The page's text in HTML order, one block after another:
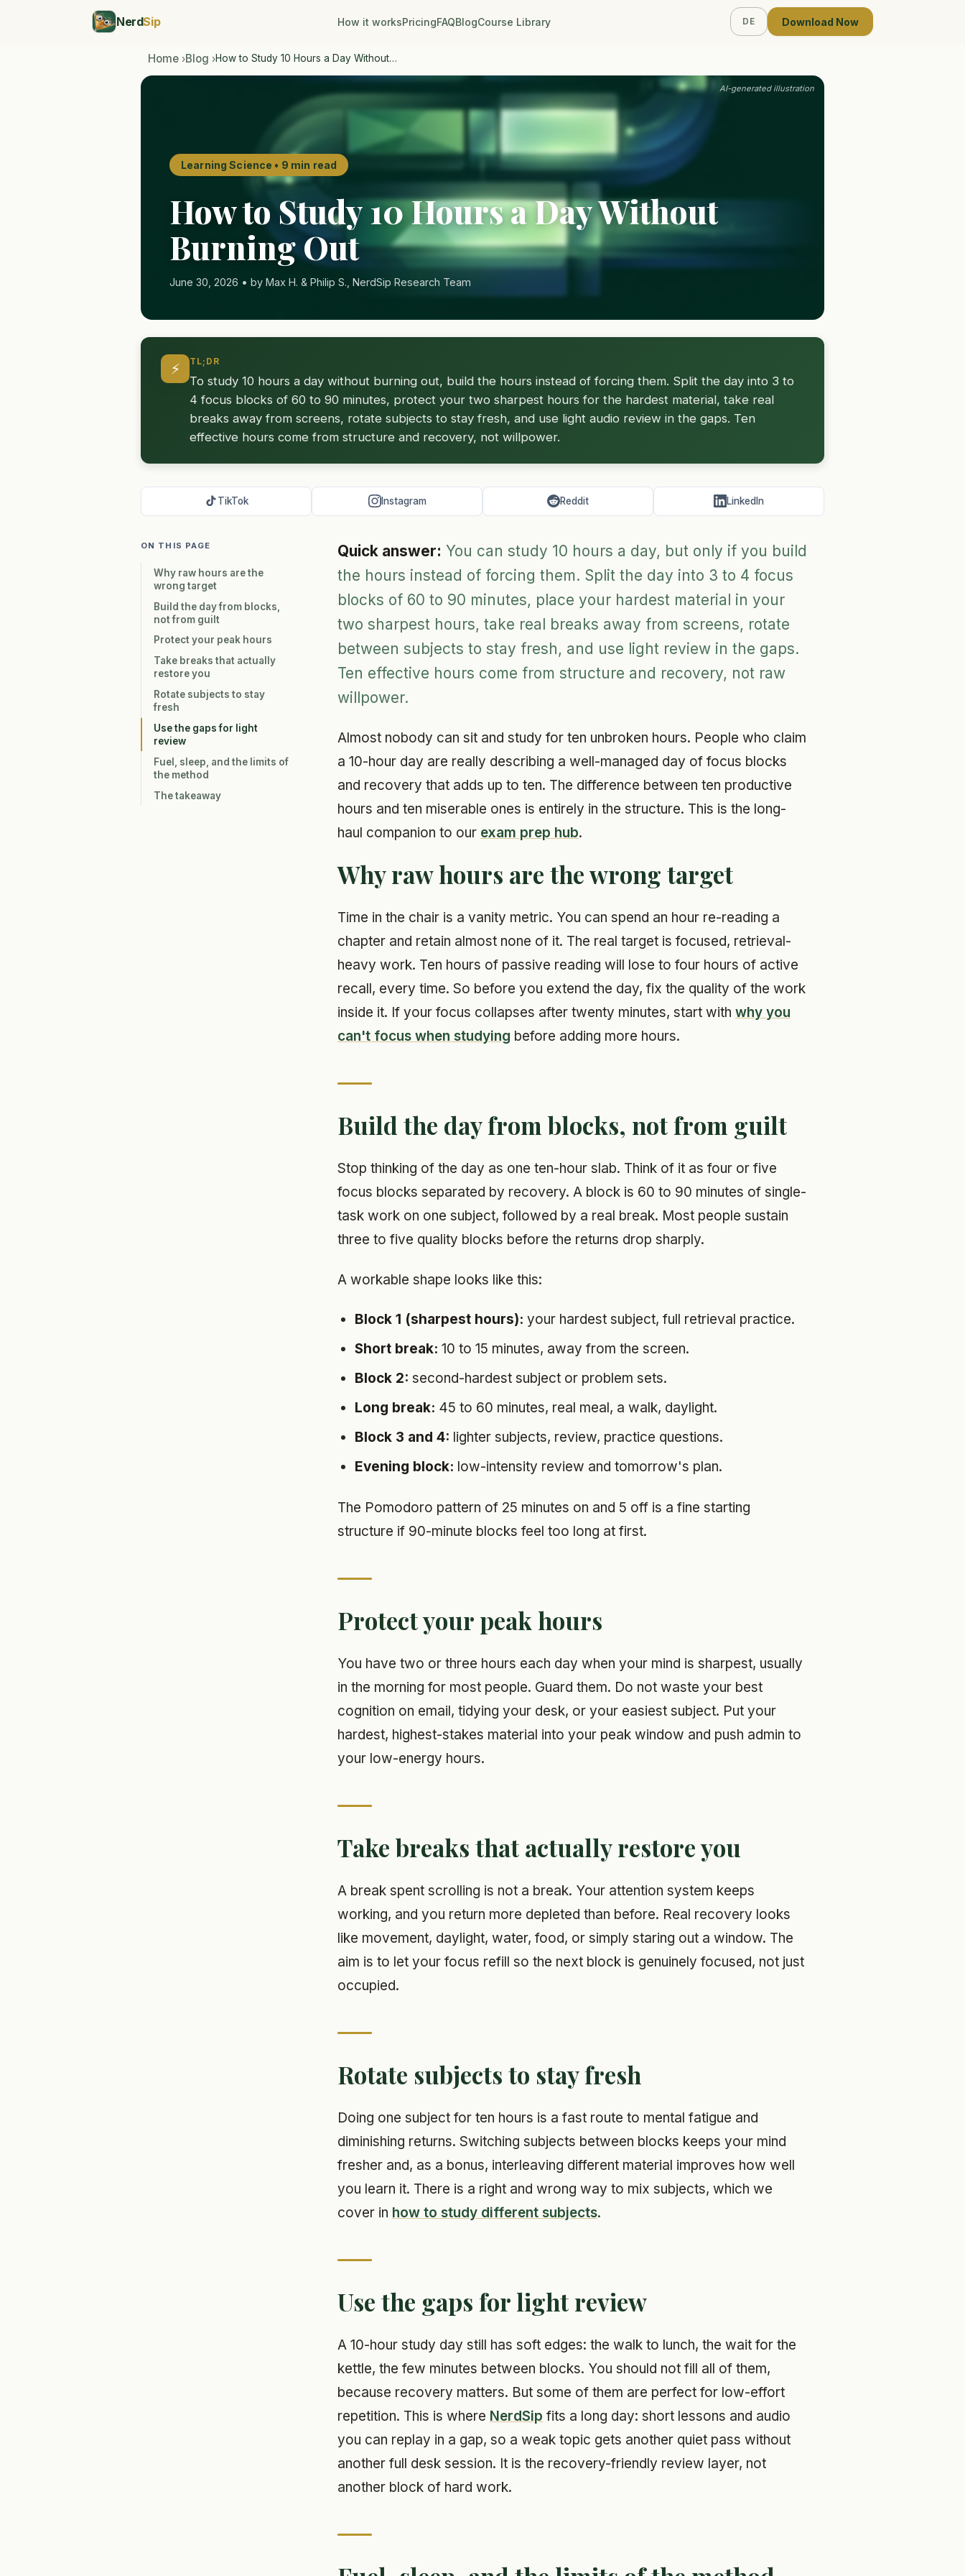
NerdSip How it worksPricingFAQBlogCourse Library DE Download Now
Home ›Blog ›How to Study 10 Hours a Day Without…
AI-generated illustration
Learning Science • 9 min read
How to Study 10 Hours a Day Without
Burning Out
June 30, 2026 • by Max H. & Philip S., NerdSip Research Team
⚡ TL;DR
To study 10 hours a day without burning out, build the hours instead of forcing them. Split the day into 3 to
4 focus blocks of 60 to 90 minutes, protect your two sharpest hours for the hardest material, take real
breaks away from screens, rotate subjects to stay fresh, and use light audio review in the gaps. Ten
effective hours come from structure and recovery, not willpower.
TikTok Instagram Reddit LinkedIn
ON THIS PAGE
Why raw hours are the
wrong target
Build the day from blocks,
not from guilt
Protect your peak hours
Take breaks that actually
restore you
Rotate subjects to stay
fresh
Use the gaps for light
review
Fuel, sleep, and the limits of
the method
The takeaway
Quick answer: You can study 10 hours a day, but only if you build
the hours instead of forcing them. Split the day into 3 to 4 focus
blocks of 60 to 90 minutes, place your hardest material in your
two sharpest hours, take real breaks away from screens, rotate
between subjects to stay fresh, and use light review in the gaps.
Ten effective hours come from structure and recovery, not raw
willpower.
Almost nobody can sit and study for ten unbroken hours. People who claim
a 10-hour day are really describing a well-managed day of focus blocks
and recovery that adds up to ten. The difference between ten productive
hours and ten miserable ones is entirely in the structure. This is the long-
haul companion to our exam prep hub.
Why raw hours are the wrong target
Time in the chair is a vanity metric. You can spend an hour re-reading a
chapter and retain almost none of it. The real target is focused, retrieval-
heavy work. Ten hours of passive reading will lose to four hours of active
recall, every time. So before you extend the day, fix the quality of the work
inside it. If your focus collapses after twenty minutes, start with why you
can't focus when studying before adding more hours.
Build the day from blocks, not from guilt
Stop thinking of the day as one ten-hour slab. Think of it as four or five
focus blocks separated by recovery. A block is 60 to 90 minutes of single-
task work on one subject, followed by a real break. Most people sustain
three to five quality blocks before the returns drop sharply.
A workable shape looks like this:
Block 1 (sharpest hours): your hardest subject, full retrieval practice.
Short break: 10 to 15 minutes, away from the screen.
Block 2: second-hardest subject or problem sets.
Long break: 45 to 60 minutes, real meal, a walk, daylight.
Block 3 and 4: lighter subjects, review, practice questions.
Evening block: low-intensity review and tomorrow's plan.
The Pomodoro pattern of 25 minutes on and 5 off is a fine starting
structure if 90-minute blocks feel too long at first.
Protect your peak hours
You have two or three hours each day when your mind is sharpest, usually
in the morning for most people. Guard them. Do not waste your best
cognition on email, tidying your desk, or your easiest subject. Put your
hardest, highest-stakes material into your peak window and push admin to
your low-energy hours.
Take breaks that actually restore you
A break spent scrolling is not a break. Your attention system keeps
working, and you return more depleted than before. Real recovery looks
like movement, daylight, water, food, or simply staring out a window. The
aim is to let your focus refill so the next block is genuinely focused, not just
occupied.
Rotate subjects to stay fresh
Doing one subject for ten hours is a fast route to mental fatigue and
diminishing returns. Switching subjects between blocks keeps your mind
fresher and, as a bonus, interleaving different material improves how well
you learn it. There is a right and wrong way to mix subjects, which we
cover in how to study different subjects.
Use the gaps for light review
A 10-hour study day still has soft edges: the walk to lunch, the wait for the
kettle, the few minutes between blocks. You should not fill all of them,
because recovery matters. But some of them are perfect for low-effort
repetition. This is where NerdSip fits a long day: short lessons and audio
you can replay in a gap, so a weak topic gets another quiet pass without
another full desk session. It is the recovery-friendly review layer, not
another block of hard work.